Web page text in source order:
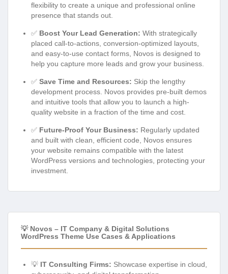
flexibility to create a unique and professional online
presence that stands out.
✅ Boost Your Lead Generation: With strategically
placed call-to-actions, conversion-optimized layouts,
and easy-to-use contact forms, Novos is designed to
help you capture more leads and grow your business.
✅ Save Time and Resources: Skip the lengthy
development process. Novos provides pre-built demos
and intuitive tools that allow you to launch a high-
quality website in a fraction of the time and cost.
✅ Future-Proof Your Business: Regularly updated
and built with clean, efficient code, Novos ensures
your website remains compatible with the latest
WordPress versions and technologies, protecting your
investment.
💡 Novos – IT Company & Digital Solutions
WordPress Theme Use Cases & Applications
💡 IT Consulting Firms: Showcase expertise in cloud,